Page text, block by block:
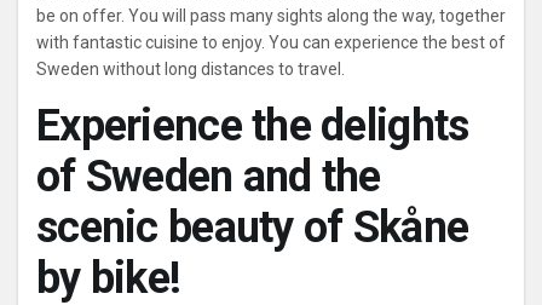
be on offer. You will pass many sights along the way, together
with fantastic cuisine to enjoy. You can experience the best of
Sweden without long distances to travel.
Experience the delights
of Sweden and the
scenic beauty of Skåne
by bike!